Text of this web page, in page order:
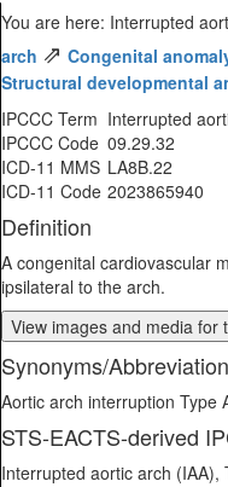
You are here: Interrupted
arch ⇗ Congenital
Structural developmental
IPCCC Term Interrupted
IPCCC Code 09.29.32
ICD-11 MMS LA8B.22
ICD-11 Code 2023865940
Definition
A congenital cardiovascular
ipsilateral to the arch.
View images and media for
Synonyms/
Aortic arch interruption Type
STS-EACTS-derived
Interrupted aortic arch